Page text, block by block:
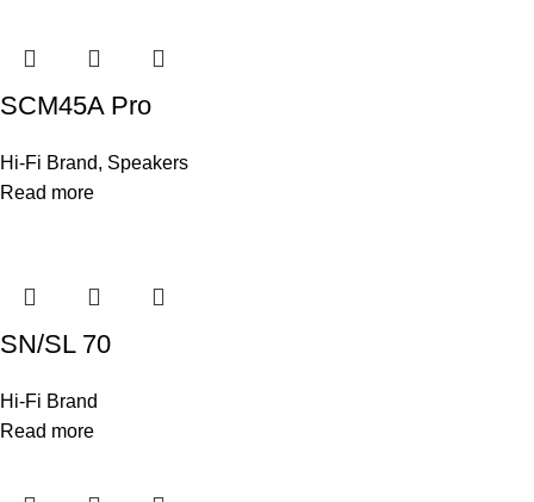
SCM45A Pro
Hi-Fi Brand, Speakers
Read more
SN/SL 70
Hi-Fi Brand
Read more